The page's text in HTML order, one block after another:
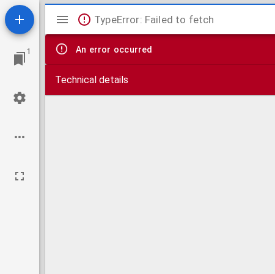
1
Mirador
viewer
TypeError: Failed to fetch
An error occurred
Technical details